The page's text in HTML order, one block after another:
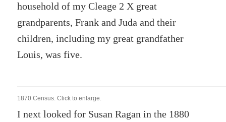
household of my Cleage 2 X great
grandparents, Frank and Juda and their
children, including my great grandfather
Louis, was five.
1870 Census. Click to enlarge.
I next looked for Susan Ragan in the 1880